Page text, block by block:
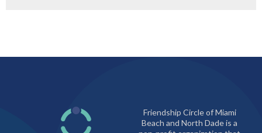
Friendship Circle of Miami
Beach and North Dade is a